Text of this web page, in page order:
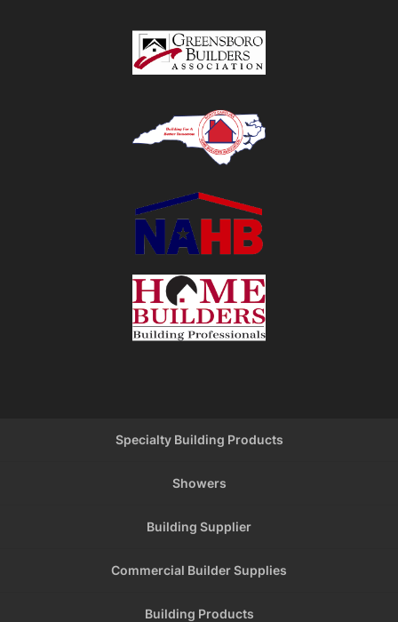
Specialty Building Products
Showers
Building Supplier
Commercial Builder Supplies
Building Products